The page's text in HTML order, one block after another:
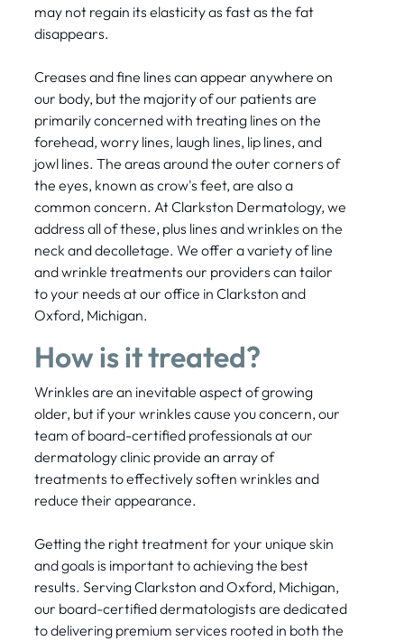
may not regain its elasticity as fast as the fat
disappears.
Creases and fine lines can appear anywhere on
our body, but the majority of our patients are
primarily concerned with treating lines on the
forehead, worry lines, laugh lines, lip lines, and
jowl lines. The areas around the outer corners of
the eyes, known as crow's feet, are also a
common concern. At Clarkston Dermatology, we
address all of these, plus lines and wrinkles on the
neck and decolletage. We offer a variety of line
and wrinkle treatments our providers can tailor
to your needs at our office in Clarkston and
Oxford, Michigan.
How is it treated?
Wrinkles are an inevitable aspect of growing
older, but if your wrinkles cause you concern, our
team of board-certified professionals at our
dermatology clinic provide an array of
treatments to effectively soften wrinkles and
reduce their appearance.
Getting the right treatment for your unique skin
and goals is important to achieving the best
results. Serving Clarkston and Oxford, Michigan,
our board-certified dermatologists are dedicated
to delivering premium services rooted in both the